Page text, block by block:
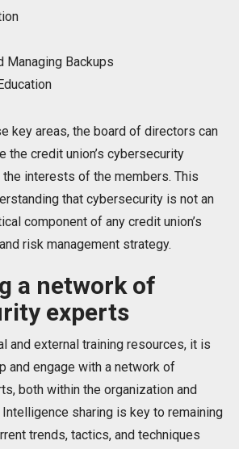
Managing Backups
key areas, the board of directors can
the credit union’s cybersecurity
interests of the members. This
that cybersecurity is not an
component of any credit union’s
risk management strategy.
a network of
experts
and external training resources, it is
and engage with a network of
both within the organization and
sharing is key to remaining
trends, tactics, and techniques